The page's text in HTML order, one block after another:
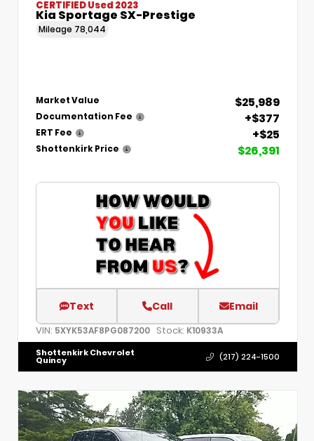
CERTIFIEDUsed 2023
Kia Sportage SX-Prestige
Mileage 78,044
Market Value $25,989
Documentation Fee +$377
ERT Fee +$25
Shottenkirk Price $26,391
Text Call Email
VIN: 5XYK53AF8PG087200 Stock: K10933A
Shottenkirk Chevrolet
Quincy (217) 224-1500